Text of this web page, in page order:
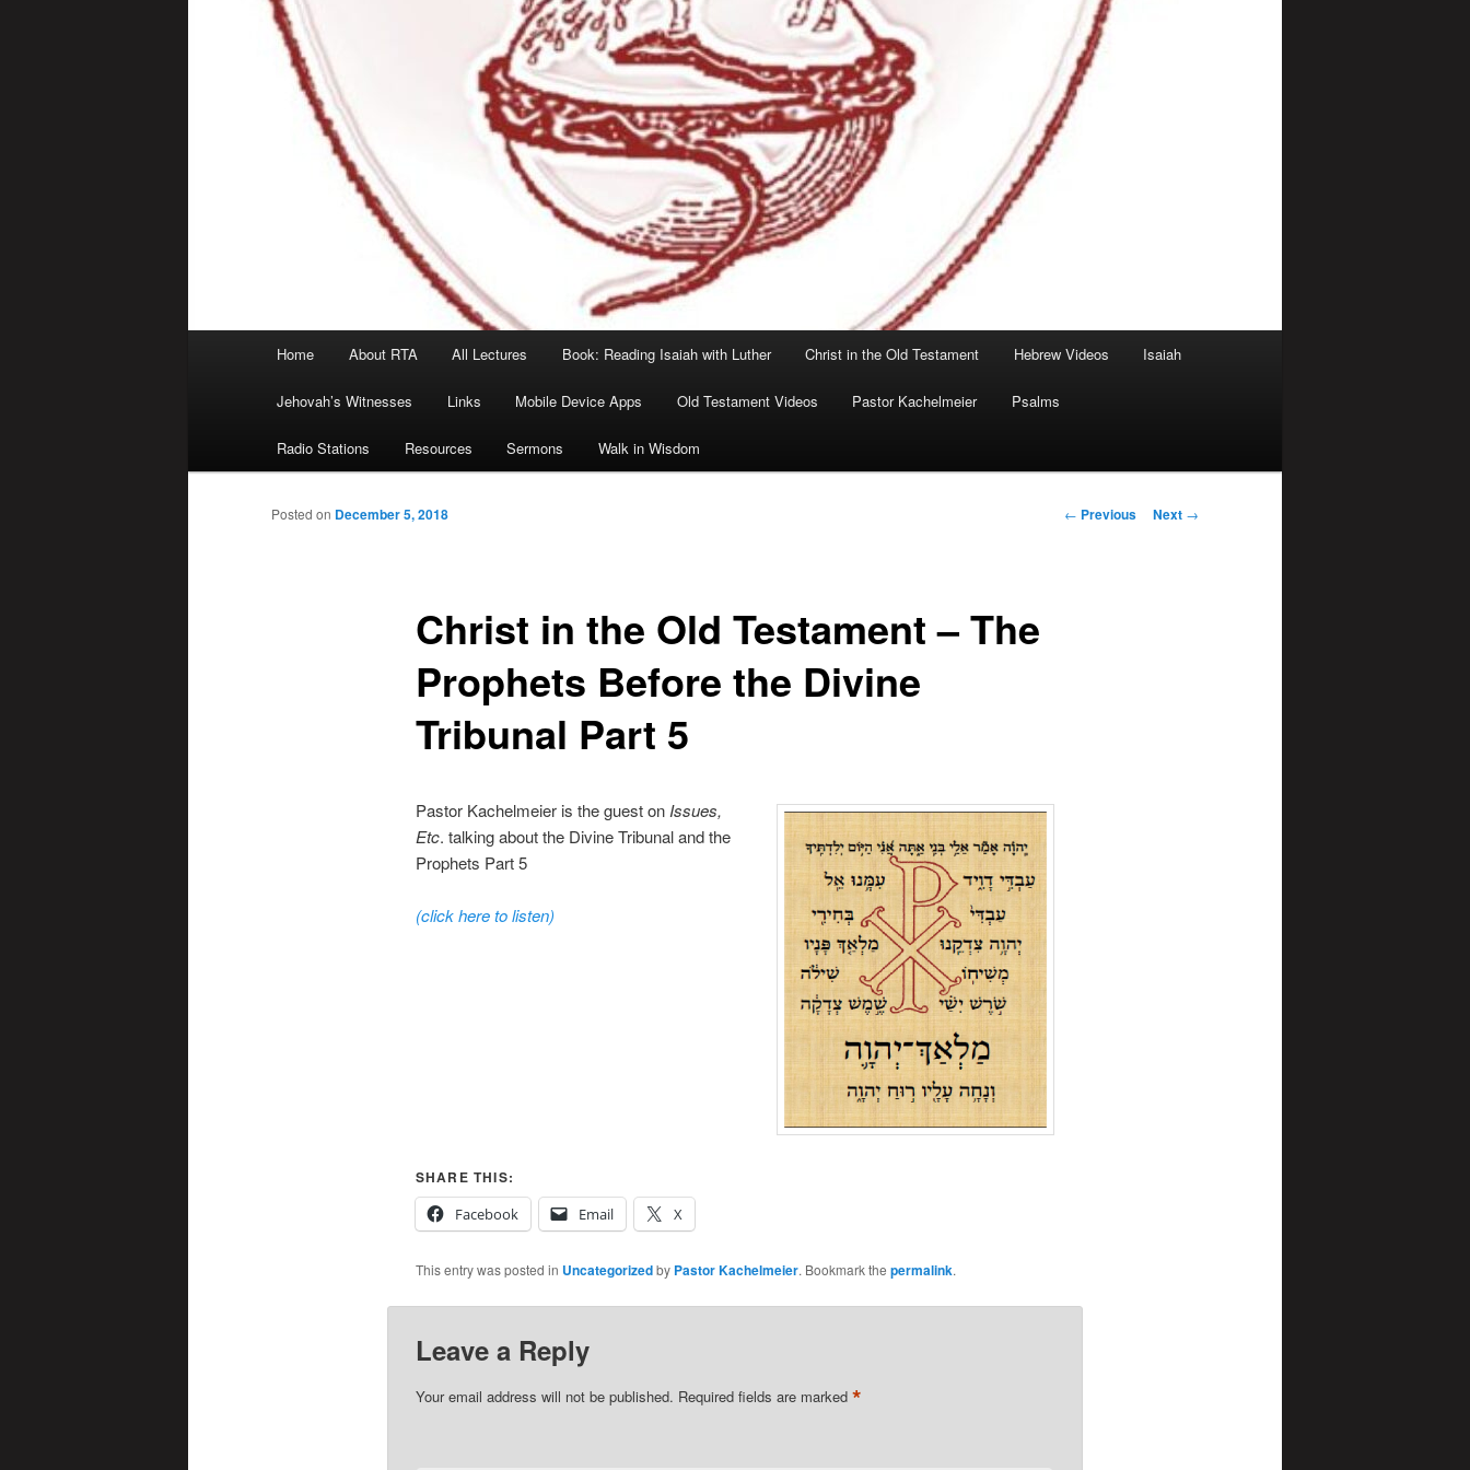
Home About RTA All Lectures Book: Reading Isaiah with Luther Christ in the Old Testament Hebrew Videos Isaiah
Jehovah’s Witnesses Links Mobile Device Apps Old Testament Videos Pastor Kachelmeier Psalms
Radio Stations Resources Sermons Walk in Wisdom
Post
← Previous Next →
Christ in the Old Testament – The
Prophets Before the Divine
Tribunal Part 5
Posted on December 5, 2018
Pastor Kachelmeier is the guest on Issues,
Etc. talking about the Divine Tribunal and the
Prophets Part 5
(click here to listen)
SHARE THIS:
Facebook
Email X
This entry was posted in Uncategorizedby Pastor Kachelmeier. Bookmark the permalink.
Leave a Reply
Your email address will not be published. Required fields are marked *